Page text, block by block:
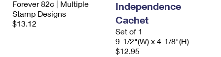
Money Orders
International Business Shipping
Managing Business Mail
First-Class Mail International
Filing an International Claim
Requesting an International Refund
Forever 82¢ | Multiple
Stamp Designs
$13.12
Independence
Cachet
Set of 1
9-1/2"(W) x 4-1/8"(H)
$12.95